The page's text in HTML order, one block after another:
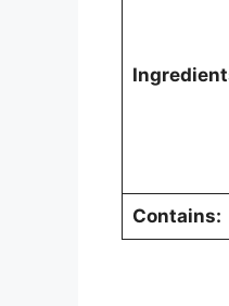
Contains: